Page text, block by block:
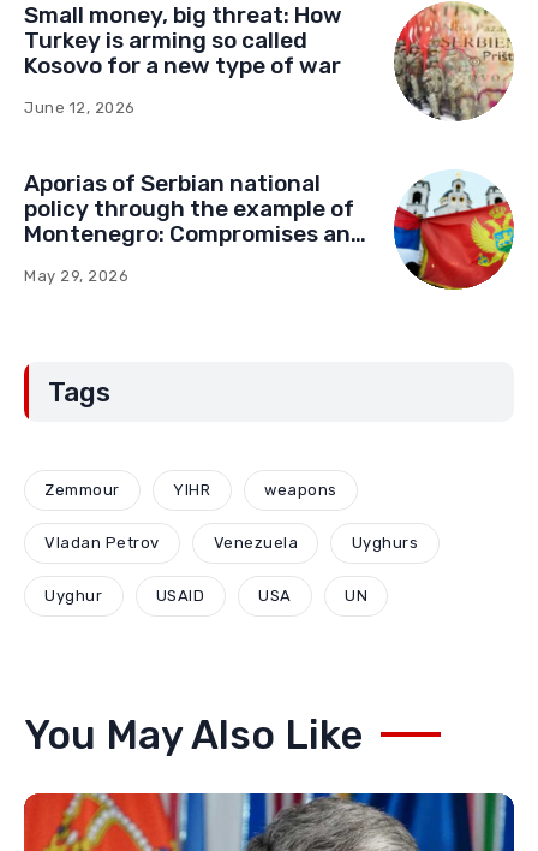
Small money, big threat: How
Turkey is arming so called
Kosovo for a new type of war
June 12, 2026
Aporias of Serbian national
policy through the example of
Montenegro: Compromises and
May 29, 2026
Tags
Zemmour YIHR weapons
Vladan Petrov Venezuela Uyghurs
Uyghur USAID USA UN
You May Also Like